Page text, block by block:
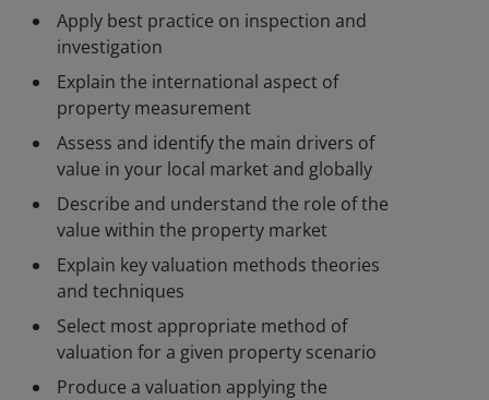
Apply best practice on inspection and
investigation
Explain the international aspect of
property measurement
Assess and identify the main drivers of
value in your local market and globally
Describe and understand the role of the
value within the property market
Explain key valuation methods theories
and techniques
Select most appropriate method of
valuation for a given property scenario
Produce a valuation applying the